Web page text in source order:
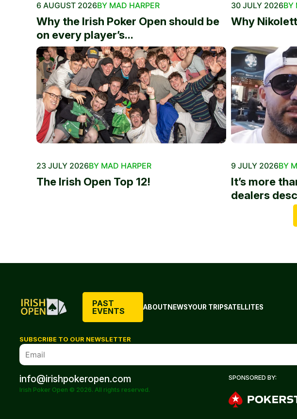
6 AUGUST 2026BY MAD HARPER
Why the Irish Poker Open should be
on every player’s...
30 JULY 2026BY
Why
23 JULY 2026BY MAD HARPER
The Irish Open Top 12!
9 JULY 2026BY
It’s more
dealers
PAST
EVENTS
ABOUTNEWSYOUR TRIPSATELLITES
SUBSCRIBE TO OUR NEWSLETTER
info@irishpokeropen.com
Irish Poker Open © 2026. All rights reserved.
SPONSORED BY: